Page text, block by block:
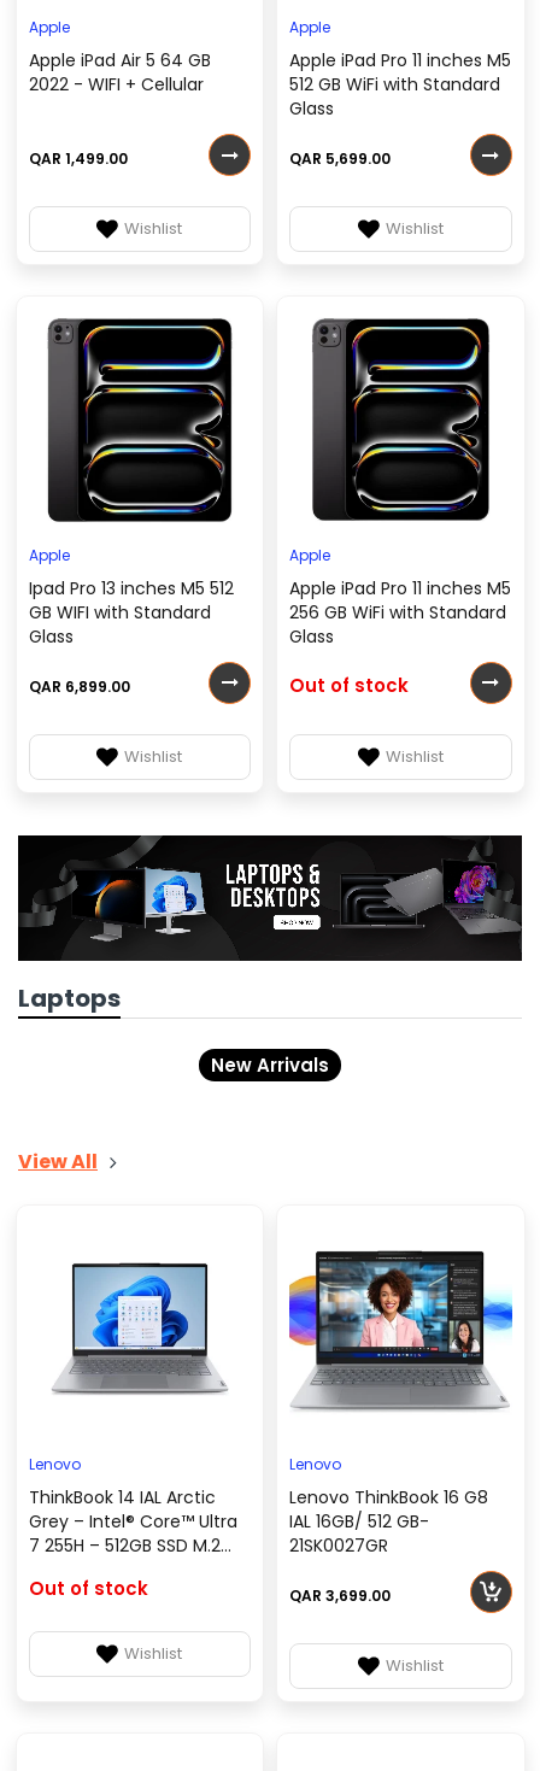
Apple
Apple iPad Air 5 64 GB
2022 - WIFI + Cellular
QAR 1,499.00
Wishlist
Apple
Apple iPad Pro 11 inches M5
512 GB WiFi with Standard
Glass
QAR 5,699.00
Wishlist
Apple
Ipad Pro 13 inches M5 512
GB WIFI with Standard
Glass
QAR 6,899.00
Wishlist
Apple
Apple iPad Pro 11 inches M5
256 GB WiFi with Standard
Glass
Out of stock
Wishlist
Laptops
New Arrivals
View All
Lenovo
ThinkBook 14 IAL Arctic
Grey – Intel® Core™ Ultra
7 255H – 512GB SSD M.2
(DOS) – 21SJ0010GR
Out of stock
Wishlist
Lenovo
Lenovo ThinkBook 16 G8
IAL 16GB/ 512 GB-
21SK0027GR
QAR 3,699.00
Wishlist